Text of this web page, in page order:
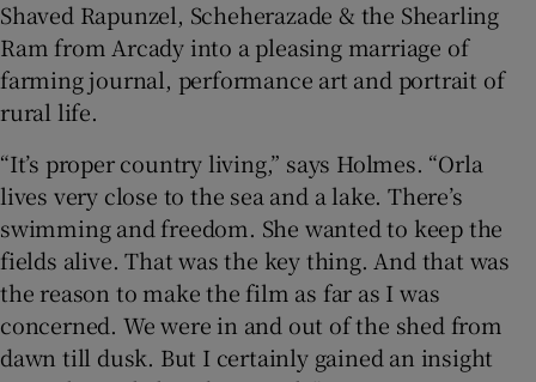
Shaved Rapunzel, Scheherazade & the Shearling
Ram from Arcady into a pleasing marriage of
farming journal, performance art and portrait of
rural life.
“It’s proper country living,” says Holmes. “Orla
lives very close to the sea and a lake. There’s
swimming and freedom. She wanted to keep the
fields alive. That was the key thing. And that was
the reason to make the film as far as I was
concerned. We were in and out of the shed from
dawn till dusk. But I certainly gained an insight